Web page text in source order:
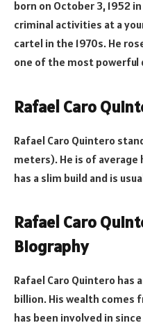
born on October 3, 1952
criminal activities at a
cartel in the 1970s. He
one of the most powerful
Rafael Caro
Rafael Caro Quintero
meters). He is of average
has a slim build and is
Rafael Caro
Biography
Rafael Caro Quintero
billion. His wealth comes
has been involved in